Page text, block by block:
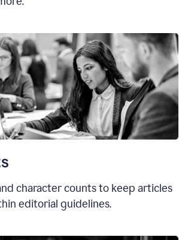
character counts to keep articles
editorial guidelines.